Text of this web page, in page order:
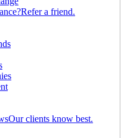
Refer a friend.
Our clients know best.